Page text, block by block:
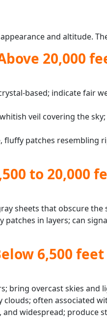
and altitude.
20,000
based; indicate fair
veil covering the
fluffy patches resembling
to 20,000
sheets that obscure
patches in layers; can
6,500
bring overcast skies and
clouds; often associated
and widespread; produce